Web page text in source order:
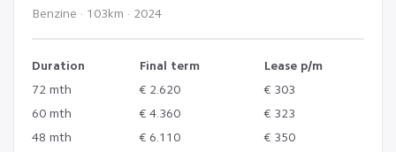
Benzine · 103km · 2024
Duration Final term
Lease p/m
72 mth
€ 2.620
€ 303
60 mth
€ 4.360
€ 323
48 mth
€ 6.110 € 350